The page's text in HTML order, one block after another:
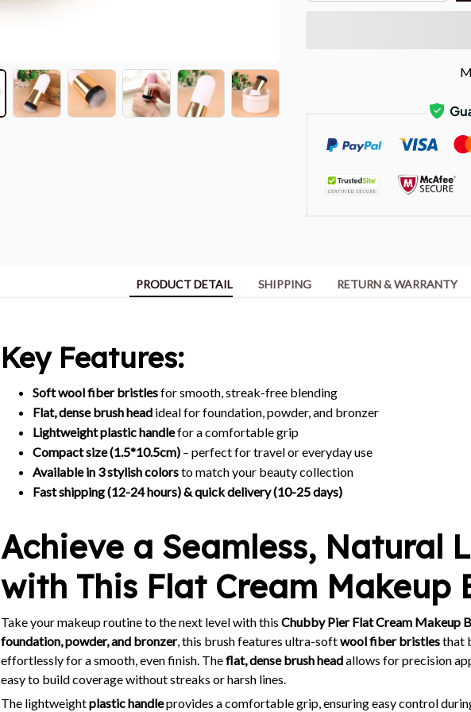
PRODUCT DETAIL SHIPPING RETURN & WARRANTY
Key Features:
Soft wool fiber bristlesfor smooth, streak-free blending
Flat, dense brush head ideal for foundation, powder, and bronzer
Lightweight plastic handlefor a comfortable grip
Compact size (1.5*10.5cm) – perfect for travel or everyday use
Available in 3 stylish colorsto match your beauty collection
Fast shipping (12-24 hours) & quick delivery (10-25 days)
Achieve a Seamless, Natural
with This Flat Cream Makeup
Take your makeup routine to the next level with this Chubby Pier Flat Cream Makeup
foundation, powder, and bronzer, this brush features ultra-softwool fiber bristlesthat
effortlessly for a smooth, even finish. Theflat, dense brush headallows for precision
easy to build coverage without streaks or harsh lines.
The lightweightplastic handleprovides a comfortable grip, ensuring easy control